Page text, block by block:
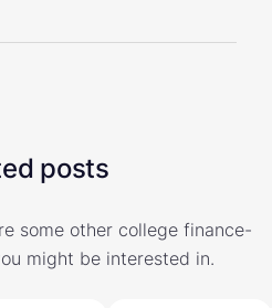
posts
some other college finance-
might be interested in.